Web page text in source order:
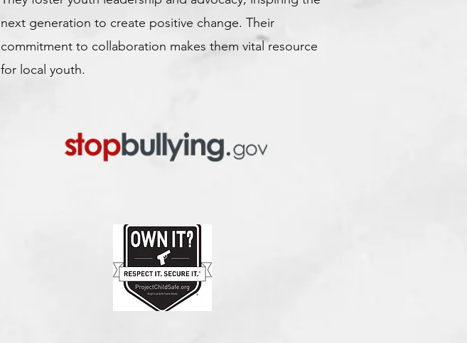
next generation to create positive change. Their
commitment to collaboration makes them vital resource
for local youth.